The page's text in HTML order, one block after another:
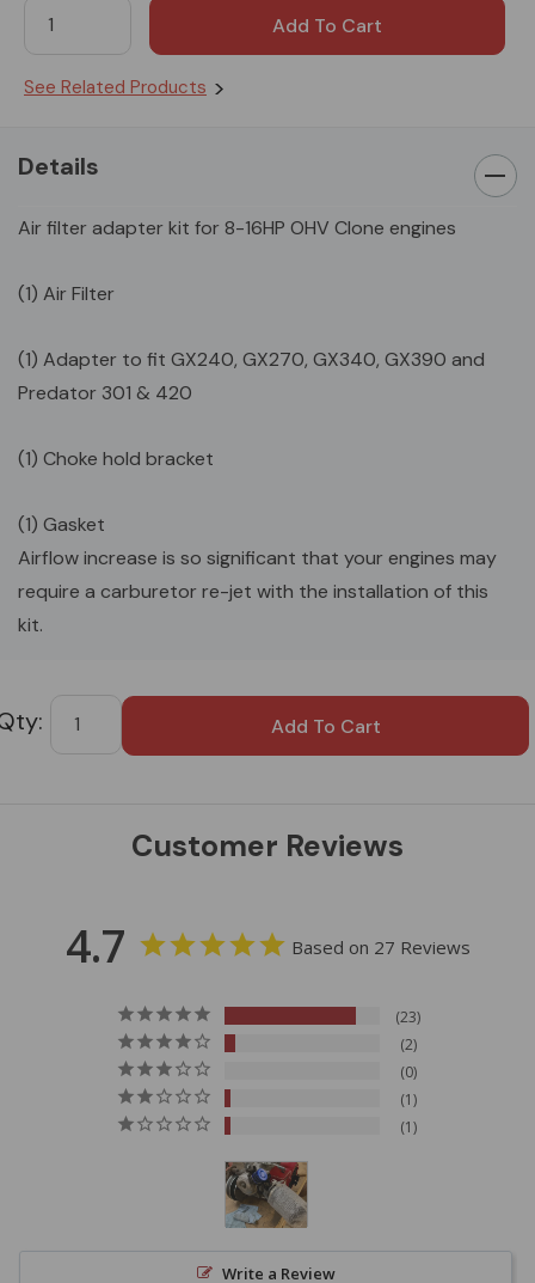
Stock:
See Related Products
Details
Air filter adapter kit for 8-16HP OHV Clone engines
(1) Air Filter
(1) Adapter to fit GX240, GX270, GX340, GX390 and
Predator 301 & 420
(1) Choke hold bracket
(1) Gasket
Airflow increase is so significant that your engines may
require a carburetor re-jet with the installation of this
kit.
Customer Reviews
4.7 Based on 27 Reviews
23
2
0
1
1
Write a Review